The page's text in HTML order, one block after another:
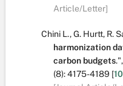
Article/Letter]
Chini L.,G. Hurtt, R.
harmonization
carbon budgets.",
(8):4175-4189 [